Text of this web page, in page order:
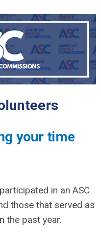
your time
in an ASC
those that served as
the past year.